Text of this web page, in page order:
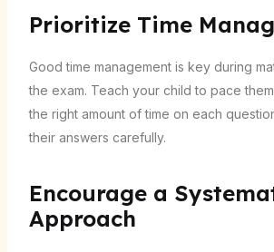
Prioritize Time
Good time management is key during
the exam. Teach your child to pace
the right amount of time on each
their answers carefully.
Encourage a
Approach